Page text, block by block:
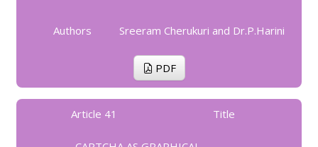
Authors Sreeram Cherukuri and Dr.P.Harini
PDF
Article 41 Title